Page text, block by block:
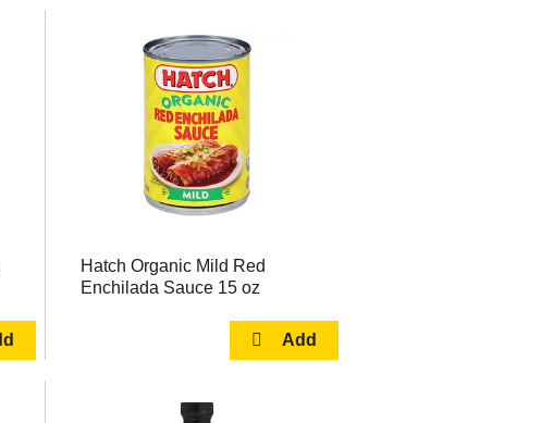
page
selected
amount
results
Hatch Organic Mild Red
Enchilada Sauce 15 oz